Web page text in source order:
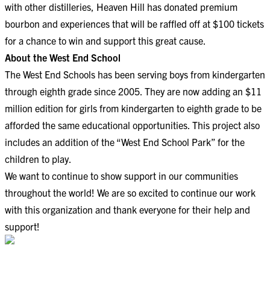
with other distilleries, Heaven Hill has donated premium
bourbon and experiences that will be raffled off at $100 tickets
for a chance to win and support this great cause.
About the West End School
The West End Schools has been serving boys from kindergarten
through eighth grade since 2005. They are now adding an $11
million edition for girls from kindergarten to eighth grade to be
afforded the same educational opportunities. This project also
includes an addition of the “West End School Park” for the
children to play.
We want to continue to show support in our communities
throughout the world! We are so excited to continue our work
with this organization and thank everyone for their help and
support!